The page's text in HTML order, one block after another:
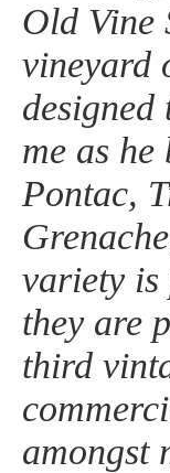
Old Vine
vineyard
me as
Pontac,
variety is
they are
third
amongst